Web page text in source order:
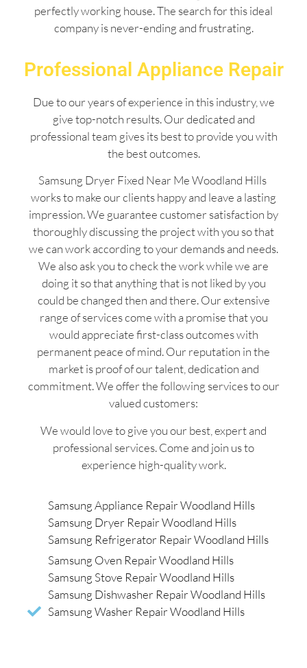
perfectly working house. The search for this ideal
company is never-ending and frustrating.
Professional Appliance Repair
Due to our years of experience in this industry, we
give top-notch results. Our dedicated and
professional team gives its best to provide you with
the best outcomes.
Samsung Dryer Fixed Near Me Woodland Hills
works to make our clients happy and leave a lasting
impression. We guarantee customer satisfaction by
thoroughly discussing the project with you so that
we can work according to your demands and needs.
We also ask you to check the work while we are
doing it so that anything that is not liked by you
could be changed then and there. Our extensive
range of services come with a promise that you
would appreciate first-class outcomes with
permanent peace of mind. Our reputation in the
market is proof of our talent, dedication and
commitment. We offer the following services to our
valued customers:
We would love to give you our best, expert and
professional services. Come and join us to
experience high-quality work.
Samsung Appliance Repair Woodland Hills
Samsung Dryer Repair Woodland Hills
Samsung Refrigerator Repair Woodland Hills
Samsung Oven Repair Woodland Hills
Samsung Stove Repair Woodland Hills
Samsung Dishwasher Repair Woodland Hills
Samsung Washer Repair Woodland Hills